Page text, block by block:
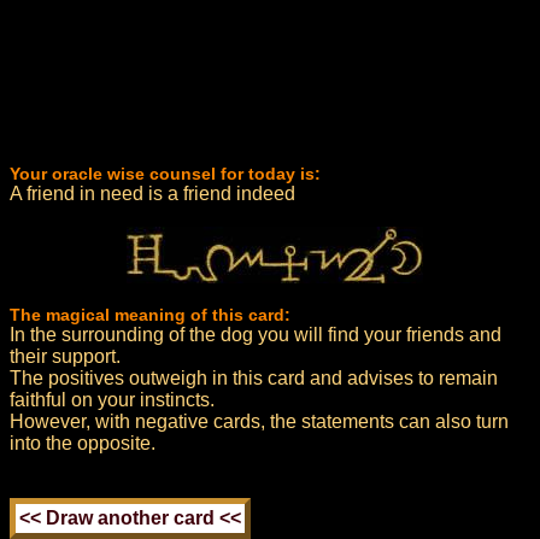
Your oracle wise counsel for today is:
A friend in need is a friend indeed
The magical meaning of this card:
In the surrounding of the dog you will find your friends and
their support.
The positives outweigh in this card and advises to remain
faithful on your instincts.
However, with negative cards, the statements can also turn
into the opposite.